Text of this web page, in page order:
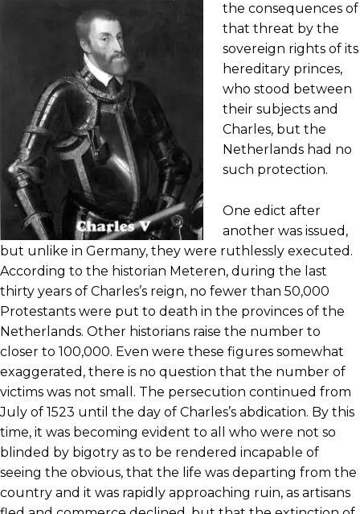
the consequences of
that threat by the
sovereign rights of its
hereditary princes,
who stood between
their subjects and
Charles, but the
Netherlands had no
such protection.
One edict after
another was issued,
but unlike in Germany, they were ruthlessly executed.
According to the historian Meteren, during the last
thirty years of Charles’s reign, no fewer than 50,000
Protestants were put to death in the provinces of the
Netherlands. Other historians raise the number to
closer to 100,000. Even were these figures somewhat
exaggerated, there is no question that the number of
victims was not small. The persecution continued from
July of 1523 until the day of Charles’s abdication. By this
time, it was becoming evident to all who were not so
blinded by bigotry as to be rendered incapable of
seeing the obvious, that the life was departing from the
country and it was rapidly approaching ruin, as artisans